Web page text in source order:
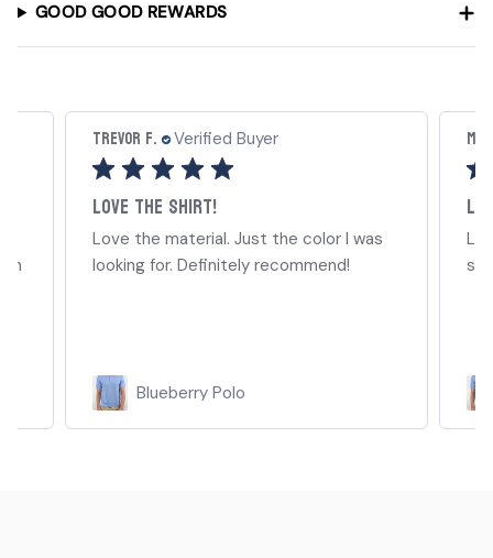
GOOD GOOD REWARDS
Trevor F. Verified Buyer
Love the shirt!
Love the material. Just the color I was
looking for. Definitely recommend!
Blueberry Polo
Mia